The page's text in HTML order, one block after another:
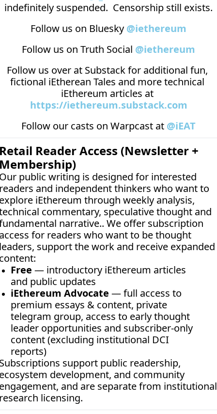
indefinitely suspended.  Censorship still exists.
Follow us on Bluesky @iethereum
Follow us on Truth Social @iethereum
Follow us over at Substack for additional fun,
fictional iEtherean Tales and more technical
https://iethereum.substack.com
Follow our casts on Warpcast at @iEAT
Reader Access (Newsletter +
public writing is designed for interested
and independent thinkers who want to
iEthereum through weekly analysis,
commentary, speculative thought and
narrative.. We offer subscription
for readers who want to be thought
support the work and receive expanded
Free — introductory iEthereum articles
and public updates
iEthereum Advocate — full access to
premium essays & content, private
telegram group, access to early thought
leader opportunities and subscriber-only
content (excluding institutional DCI
reports)
support public readership,
development, and community
and are separate from institutional
licensing.